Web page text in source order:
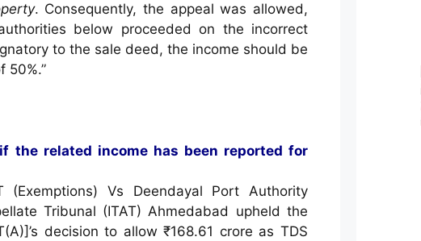
. Consequently, the appeal was allowed,
below proceeded on the incorrect
to the sale deed, the income should be
50%.”
the related income has been reported for
Vs Deendayal Port Authority
Tribunal (ITAT) Ahmedabad upheld the
decision to allow ₹168.61 crore as TDS